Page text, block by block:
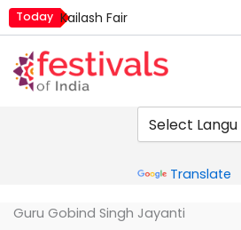
Skip
to
content
Today Kailash Fair
Mim Kut
Narali Purnima
Nashik Kumbh Mela
Translate
Guru Gobind Singh Jayanti